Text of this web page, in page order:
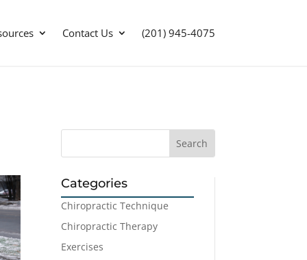
Contact Us (201) 945-4075
Categories
Chiropractic Technique
Chiropractic Therapy
Exercises